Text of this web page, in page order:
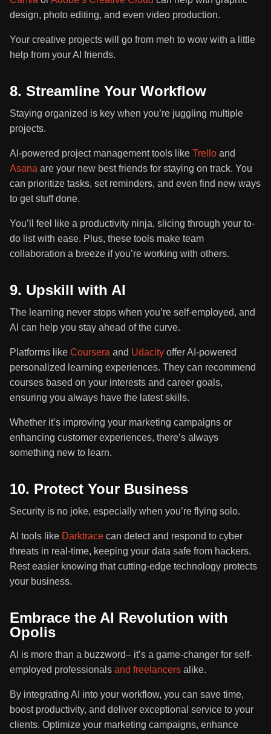
design, photo editing, and even video production.
Your creative projects will go from meh to wow with a little
help from your AI friends.
8. Streamline Your Workflow
Staying organized is key when you’re juggling multiple
projects.
AI-powered project management tools like Trello and
Asana are your new best friends for staying on track. You
can prioritize tasks, set reminders, and even find new ways
to get stuff done.
You’ll feel like a productivity ninja, slicing through your to-
do list with ease. Plus, these tools make team
collaboration a breeze if you’re working with others.
9. Upskill with AI
The learning never stops when you’re self-employed, and
AI can help you stay ahead of the curve.
Platforms like Coursera and Udacity offer AI-powered
personalized learning experiences. They can recommend
courses based on your interests and career goals,
ensuring you always have the latest skills.
Whether it’s improving your marketing campaigns or
enhancing customer experiences, there’s always
something new to learn.
10. Protect Your Business
Security is no joke, especially when you’re flying solo.
AI tools like Darktrace can detect and respond to cyber
threats in real-time, keeping your data safe from hackers.
Rest easier knowing that cutting-edge technology protects
your business.
Embrace the AI Revolution with
Opolis
AI is more than a buzzword– it’s a game-changer for self-
employed professionals and freelancers alike.
By integrating AI into your workflow, you can save time,
boost productivity, and deliver exceptional service to your
clients. Optimize your marketing campaigns, enhance